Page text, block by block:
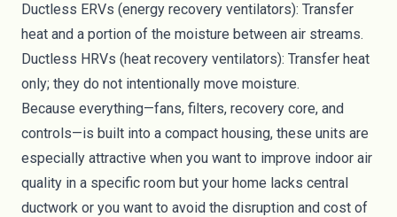
Ductless ERVs (energy recovery ventilators): Transfer
heat and a portion of the moisture between air streams.
Ductless HRVs (heat recovery ventilators): Transfer heat
only; they do not intentionally move moisture.
Because everything—fans, filters, recovery core, and
controls—is built into a compact housing, these units are
especially attractive when you want to improve indoor air
quality in a specific room but your home lacks central
ductwork or you want to avoid the disruption and cost of